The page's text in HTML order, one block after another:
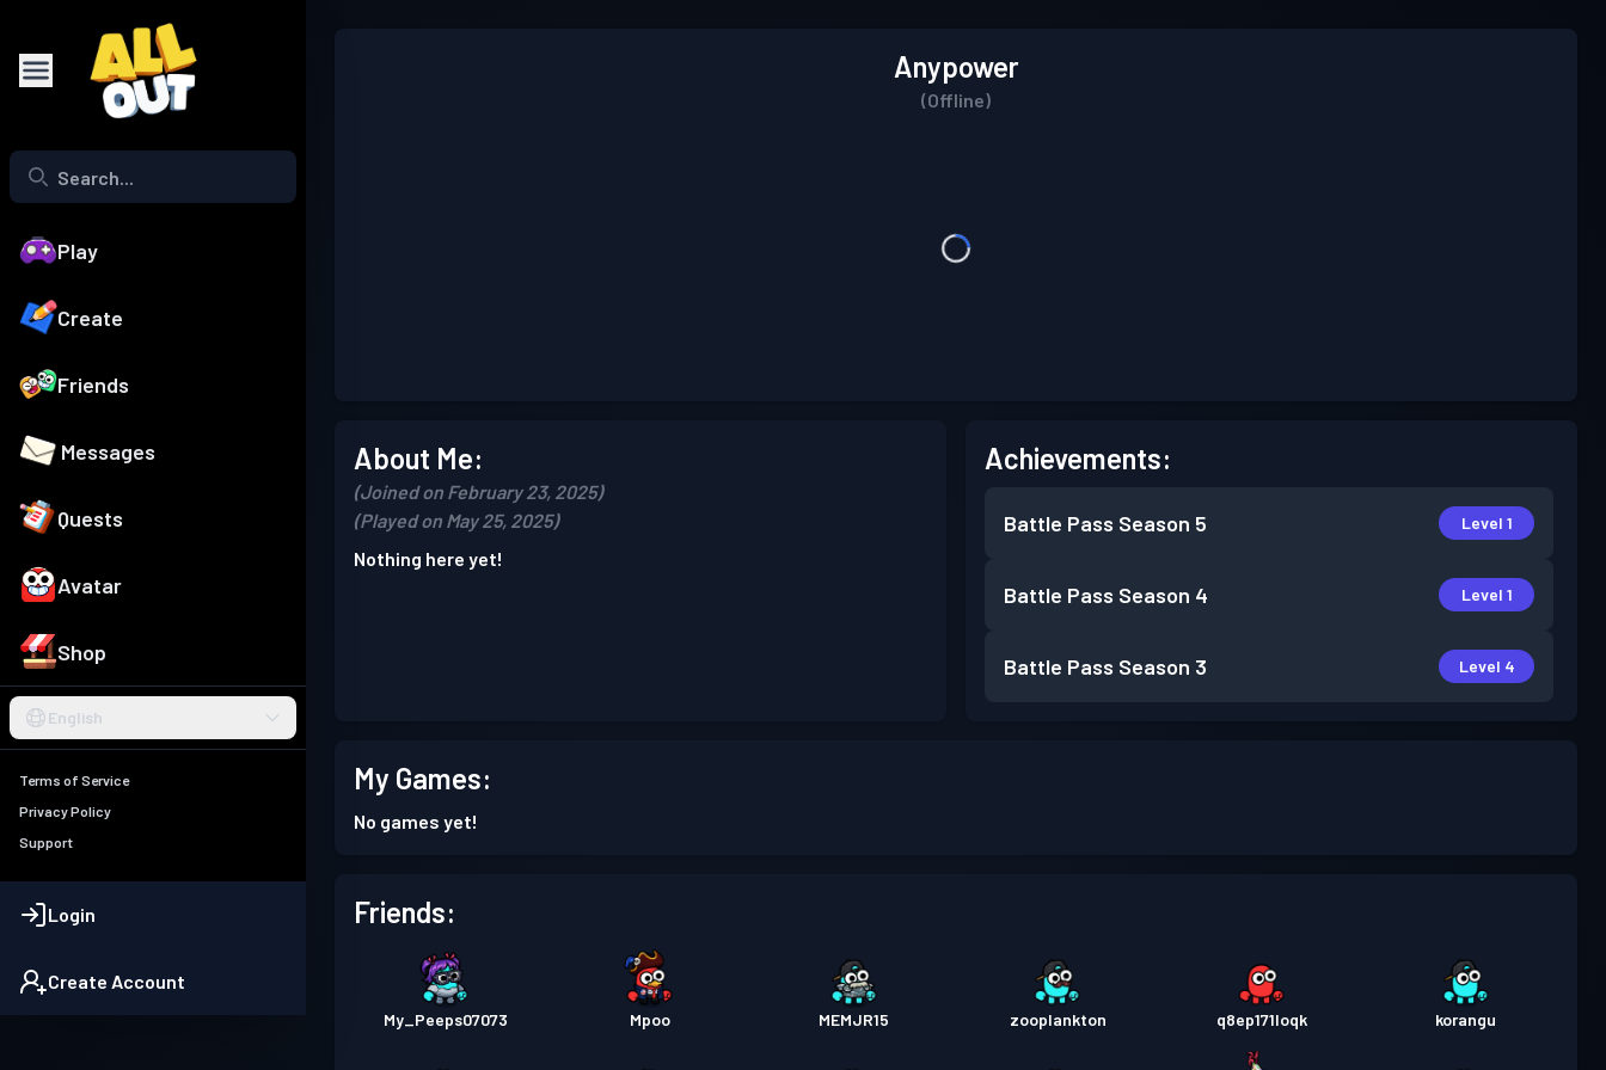
Play
Create
Friends
Messages
Quests
Avatar
Shop
English
Terms of Service
Privacy Policy
Support
Login
Create Account
Anypower
(Offline)
About Me:
(Joined on February 23, 2025)
(Played on May 25, 2025)
Nothing here yet!
Achievements:
Battle Pass Season 5 Level 1
Battle Pass Season 4 Level 1
Battle Pass Season 3 Level 4
My Games:
No games yet!
Friends:
My_Peeps07073 Mpoo MEMJR15 zooplankton q8ep171loqk korangu